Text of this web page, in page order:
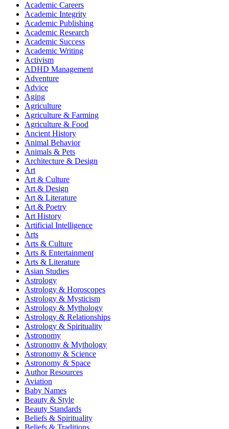
Academic Careers
Academic Integrity
Academic Publishing
Academic Research
Academic Success
Academic Writing
Activism
ADHD Management
Adventure
Advice
Aging
Agriculture
Agriculture & Farming
Agriculture & Food
Ancient History
Animal Behavior
Animals & Pets
Architecture & Design
Art
Art & Culture
Art & Design
Art & Literature
Art & Poetry
Art History
Artificial Intelligence
Arts
Arts & Culture
Arts & Entertainment
Arts & Literature
Asian Studies
Astrology
Astrology & Horoscopes
Astrology & Mysticism
Astrology & Mythology
Astrology & Relationships
Astrology & Spirituality
Astronomy
Astronomy & Mythology
Astronomy & Science
Astronomy & Space
Author Resources
Aviation
Baby Names
Beauty & Style
Beauty Standards
Beliefs & Spirituality
Beliefs & Traditions